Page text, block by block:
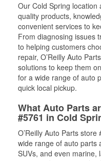
Our Cold Spring
quality products,
convenient services to
From diagnosing issues
to helping customers
repair, O’Reilly Auto
solutions to keep them
for a wide range of auto
quick local pickup.
What Auto Parts
#5761 in Cold
O’Reilly Auto Parts
wide range of auto parts
SUVs, and even marine,